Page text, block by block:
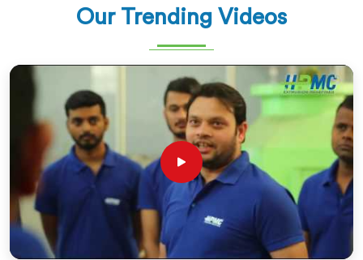
Our Trending Videos